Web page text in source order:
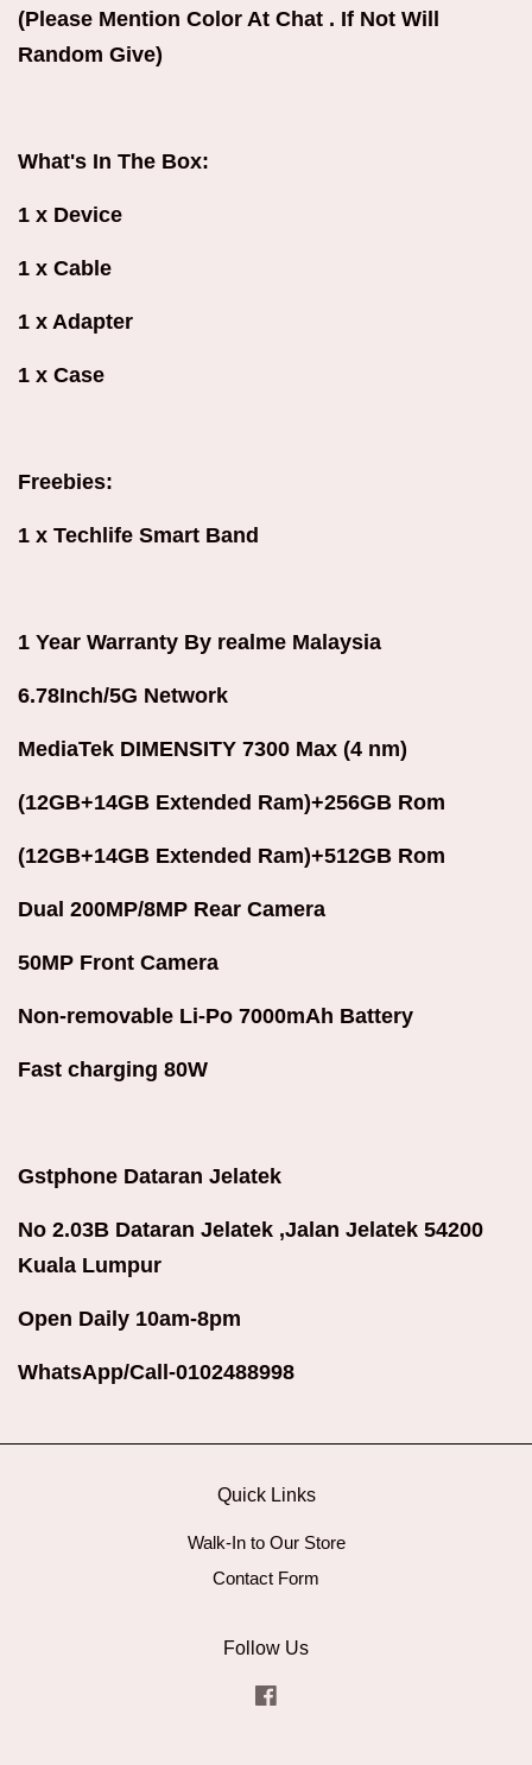
(Please Mention Color At Chat . If Not Will
Random Give)
What's In The Box:
1 x Device
1 x Cable
1 x Adapter
1 x Case
Freebies:
1 x Techlife Smart Band
1 Year Warranty By realme Malaysia
6.78Inch/5G Network
MediaTek DIMENSITY 7300 Max (4 nm)
(12GB+14GB Extended Ram)+256GB Rom
(12GB+14GB Extended Ram)+512GB Rom
Dual 200MP/8MP Rear Camera
50MP Front Camera
Non-removable Li-Po 7000mAh Battery
Fast charging 80W
Gstphone Dataran Jelatek
No 2.03B Dataran Jelatek ,Jalan Jelatek 54200
Kuala Lumpur
Open Daily 10am-8pm
WhatsApp/Call-0102488998
Quick Links
Walk-In to Our Store
Contact Form
Follow Us